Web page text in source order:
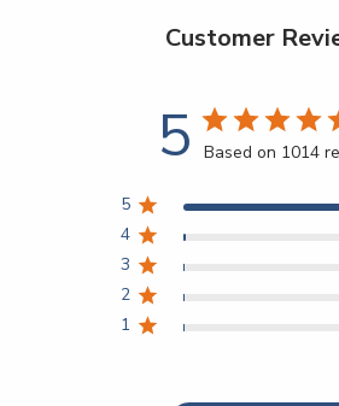
Customer
5 Based on 1014
5
4
3
2
1